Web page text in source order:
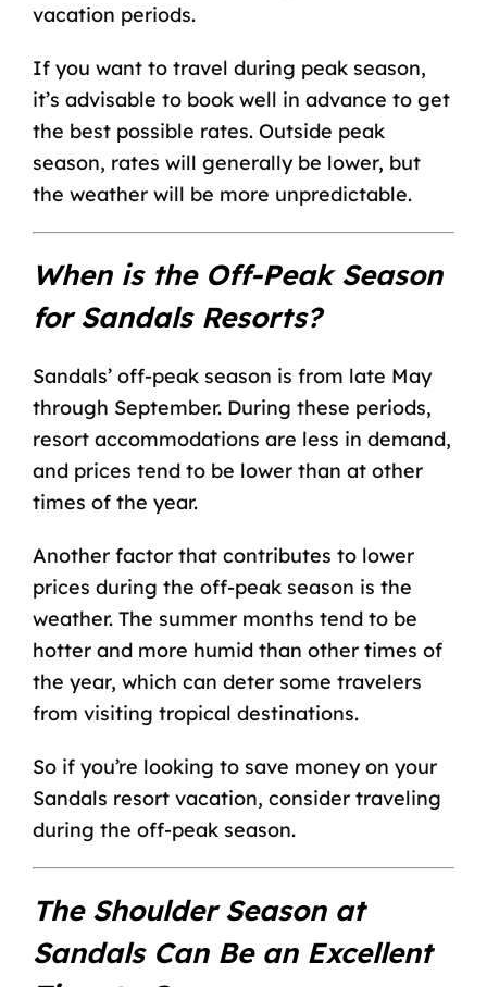
vacation periods.
If you want to travel during peak season,
it’s advisable to book well in advance to get
the best possible rates. Outside peak
season, rates will generally be lower, but
the weather will be more unpredictable.
When is the Off-Peak Season
for Sandals Resorts?
Sandals’ off-peak season is from late May
through September. During these periods,
resort accommodations are less in demand,
and prices tend to be lower than at other
times of the year.
Another factor that contributes to lower
prices during the off-peak season is the
weather. The summer months tend to be
hotter and more humid than other times of
the year, which can deter some travelers
from visiting tropical destinations.
So if you’re looking to save money on your
Sandals resort vacation, consider traveling
during the off-peak season.
The Shoulder Season at
Sandals Can Be an Excellent